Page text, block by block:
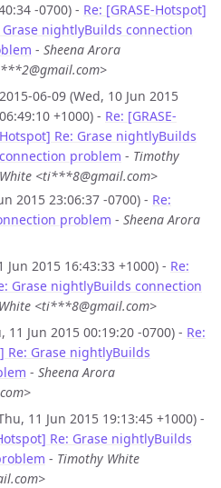
-0700) - Re: [GRASE-Hotspot]
Grase nightlyBuilds connection
- Sheena Arora
2015-06-09 (Wed, 10 Jun 2015
06:49:10 +1000) - Re: [GRASE-
Hotspot] Re: Grase nightlyBuilds
connection problem - Timothy
White <ti***8@gmail.com>
2015 23:06:37 -0700) - Re:
problem - Sheena Arora
Jun 2015 16:43:33 +1000) - Re:
Grase nightlyBuilds connection
<ti***8@gmail.com>
11 Jun 2015 00:19:20 -0700) - Re:
Re: Grase nightlyBuilds
- Sheena Arora
11 Jun 2015 19:13:45 +1000) -
Re: Grase nightlyBuilds
- Timothy White